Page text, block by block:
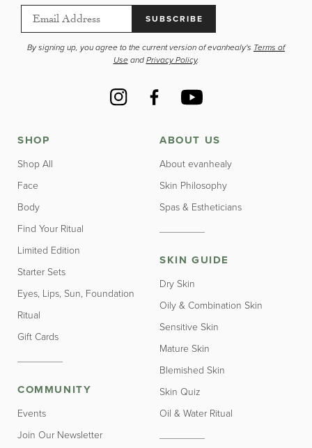
SUBSCRIBE
By signing up, you agree to the current version of evanhealy's Terms of
Use and Privacy Policy.
Instagram FacebookYouTube
SHOP
Shop All
Face
Body
Find Your Ritual
Limited Edition
Starter Sets
Eyes, Lips, Sun, Foundation
Ritual
Gift Cards
COMMUNITY
Events
Join Our Newsletter
ABOUT US
About evanhealy
Skin Philosophy
Spas & Estheticians
SKIN GUIDE
Dry Skin
Oily & Combination Skin
Sensitive Skin
Mature Skin
Blemished Skin
Skin Quiz
Oil & Water Ritual